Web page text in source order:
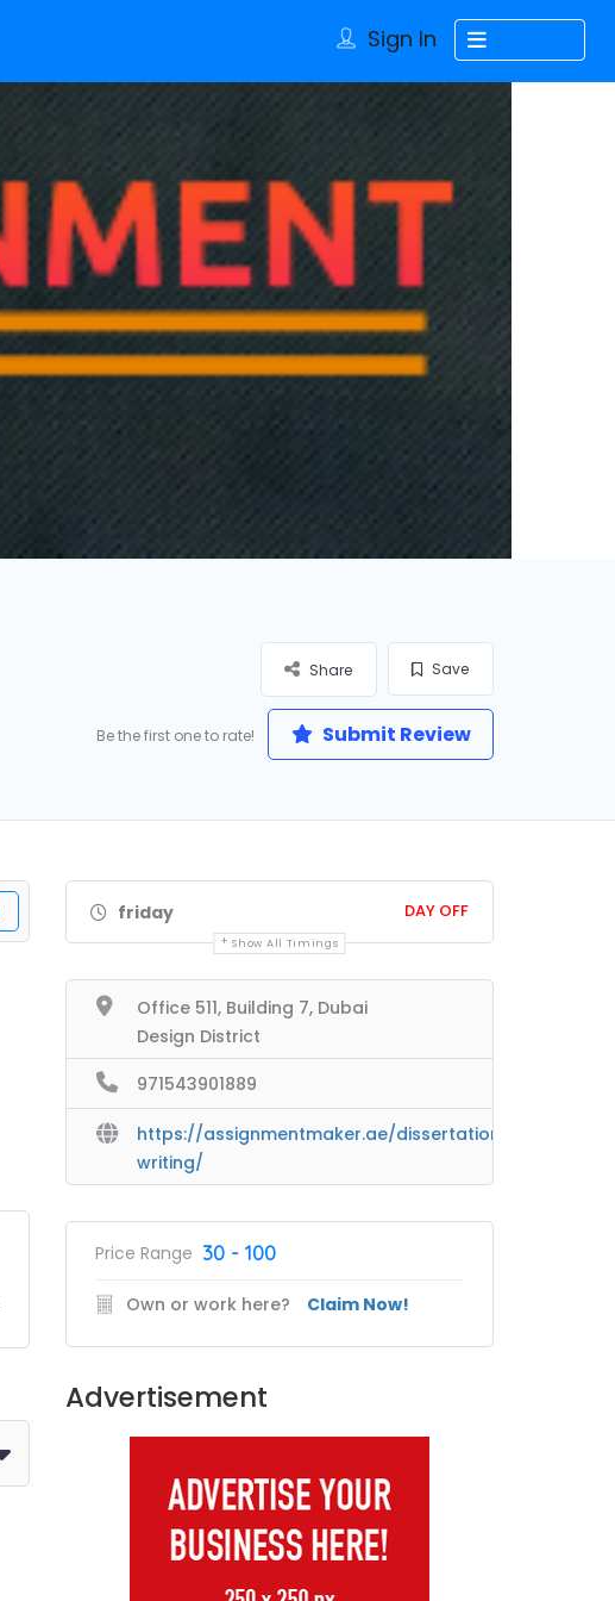
Sign In
Save
Share
Be the first one to rate! Submit Review
friday DAY OFF
Show All Timings
Office 511, Building 7, Dubai
Design District
971543901889
https://assignmentmaker.ae/dissertation-
writing/
Price Range 30 - 100
Own or work here? Claim Now!
Advertisement